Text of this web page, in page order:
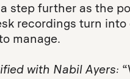
step further as the
recordings turn
manage.
with Nabil Ayers: